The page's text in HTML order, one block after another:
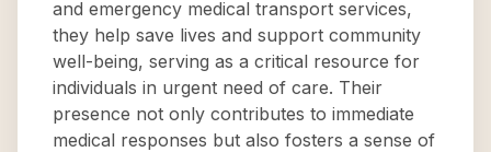
and emergency medical transport services,
they help save lives and support community
well-being, serving as a critical resource for
individuals in urgent need of care. Their
presence not only contributes to immediate
medical responses but also fosters a sense of